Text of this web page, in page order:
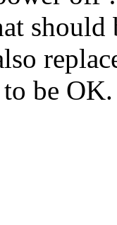
should
to be OK.